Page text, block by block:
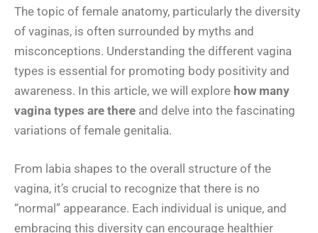
The topic of female anatomy, particularly the diversity
of vaginas, is often surrounded by myths and
misconceptions. Understanding the different vagina
types is essential for promoting body positivity and
awareness. In this article, we will explore how many
vagina types are there and delve into the fascinating
variations of female genitalia.
From labia shapes to the overall structure of the
vagina, it’s crucial to recognize that there is no
“normal” appearance. Each individual is unique, and
embracing this diversity can encourage healthier